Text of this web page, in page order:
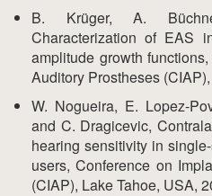
B. Krüger, A.
Characterization of EAS
amplitude growth
Auditory Prostheses
W. Nogueira, E. Lopez-
and C. Dragicevic,
hearing sensitivity in
users, Conference on
(CIAP), Lake Tahoe, USA,